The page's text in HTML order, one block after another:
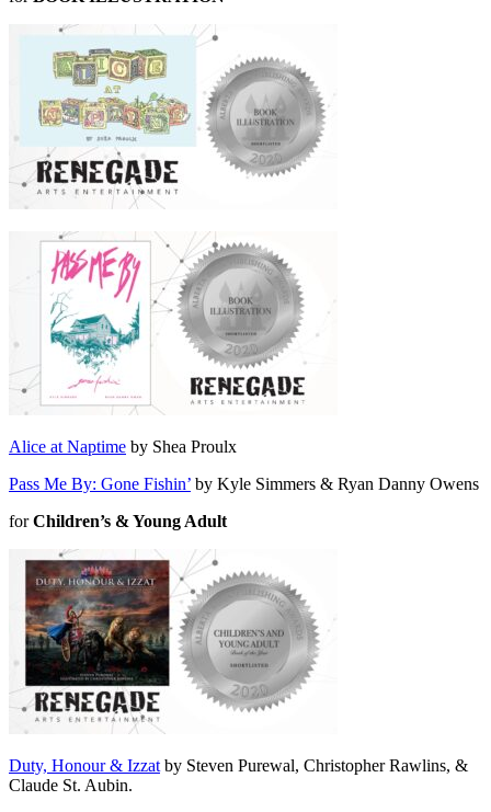
Alice at Naptime by Shea Proulx
Pass Me By: Gone Fishin’ by Kyle Simmers & Ryan Danny Owens
forChildren’s & Young Adult
Duty, Honour & Izzatby Steven Purewal, Christopher Rawlins, &
Claude St. Aubin.